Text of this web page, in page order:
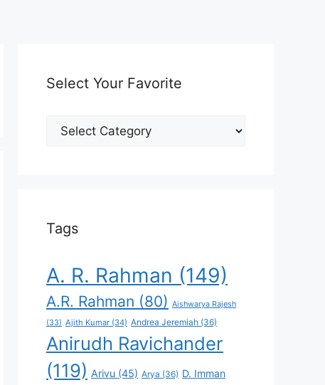
Select Your Favorite
Select
Tags
A. R. Rahman (149)
A.R. Rahman (80) Aishwarya Rajesh
(33) Ajith Kumar (34) Andrea Jeremiah (36)
Anirudh Ravichander
(119) Arivu (45) Arya (36) D. Imman